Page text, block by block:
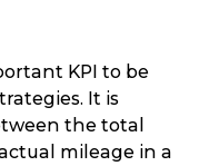
KPI to be
It is
the total
mileage in a